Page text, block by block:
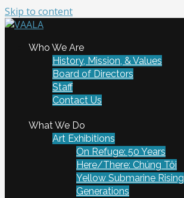
Skip to content
VAALA
art and culture
Who We Are
History, Mission, & Values
Board of Directors
Staff
Contact Us
What We Do
Art Exhibitions
On Refuge: 50 Years
Here/There: Chúng Tôi
Yellow Submarine Rising
Generations